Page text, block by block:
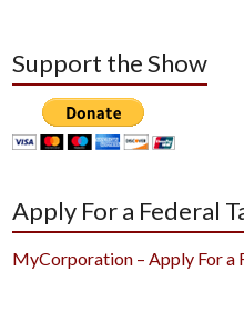
Support the Show
Apply For a Federal
MyCorporation – Apply For a